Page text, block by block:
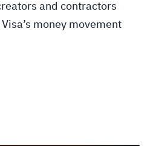
and contractors
money movement